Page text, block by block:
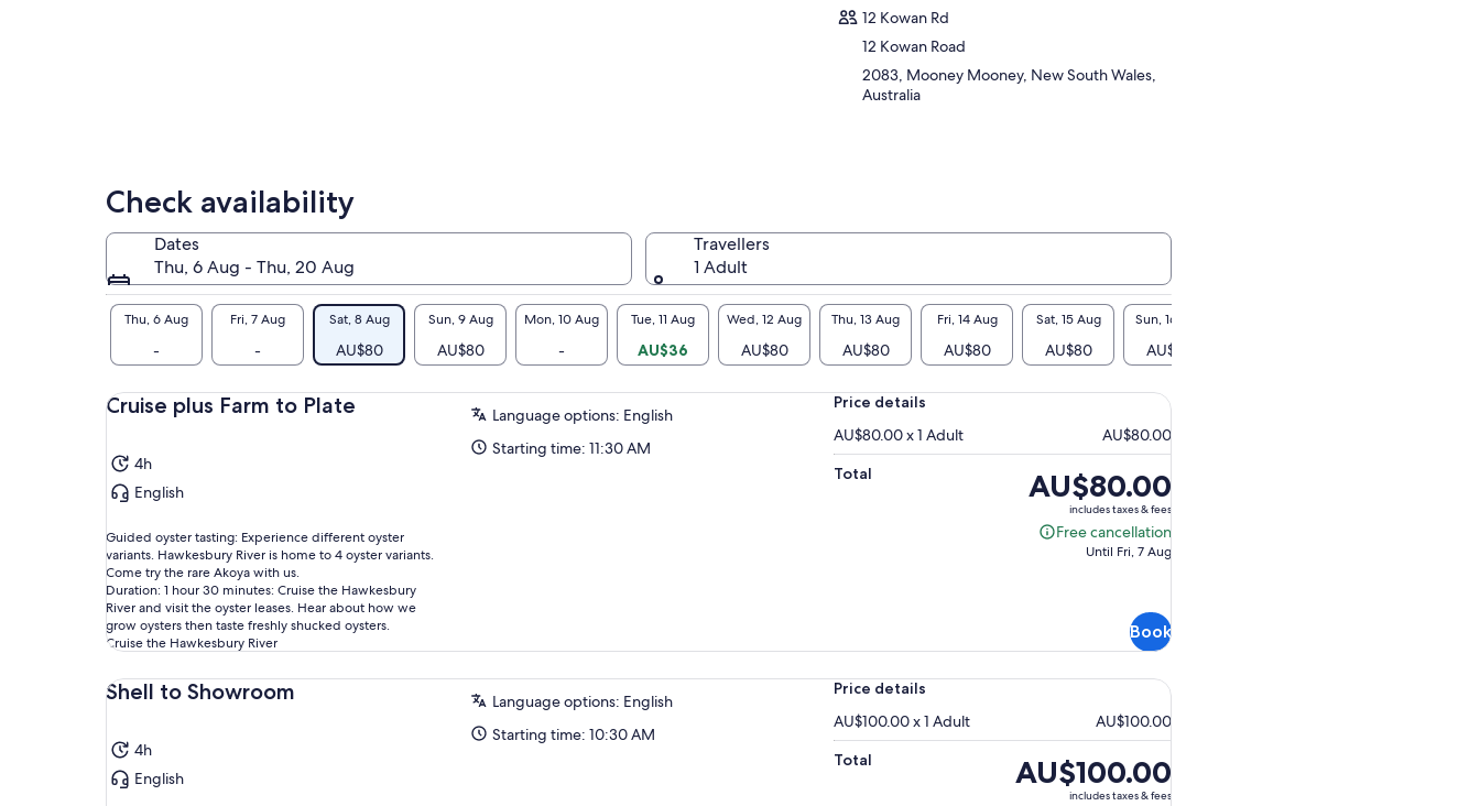
12 Kowan Rd
12 Kowan Road
2083, Mooney Mooney, New South Wales,
Australia
Check availability
Dates
Thu, 6 Aug - Thu, 20 Aug
Travellers
1 Adult
Thu, 6 Aug
-
Fri, 7 Aug
-
Sat, 8 Aug
AU$80
Sun, 9 Aug
AU$80
Mon, 10 Aug
-
Tue, 11 Aug
AU$36
Wed, 12 Aug
AU$80
Thu, 13 Aug
AU$80
Fri, 14 Aug
AU$80
Sat, 15 Aug
AU$80
Sun, 16 Aug
AU$80
Cruise plus Farm to Plate
4h
English
Guided oyster tasting: Experience different oyster
variants. Hawkesbury River is home to 4 oyster variants.
Come try the rare Akoya with us.
Duration: 1 hour 30 minutes: Cruise the Hawkesbury
River and visit the oyster leases. Hear about how we
grow oysters then taste freshly shucked oysters.
Cruise the Hawkesbury River
Language options: English
Starting time: 11:30 AM
Price details
AU$80.00 x 1 Adult
AU$80.00
Total
Price
is
AU$80.00
AU$80.00
includes taxes & fees
Free cancellation
Free
Until Fri, 7 Aug
Book
Shell to Showroom
4h
English
Language options: English
Starting time: 10:30 AM
Price details
AU$100.00 x 1 Adult
AU$100.00
Total
Price
is
AU$100.00
includes taxes & fees